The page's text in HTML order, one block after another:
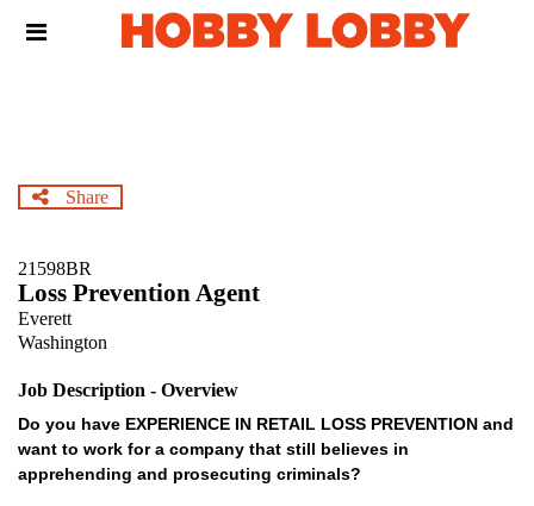
Header
Share
21598BR
Loss Prevention Agent
Everett
Washington
Job Description - Overview
Do you have EXPERIENCE IN RETAIL LOSS PREVENTION and
want to work for a company that still believes in
apprehending and prosecuting criminals?